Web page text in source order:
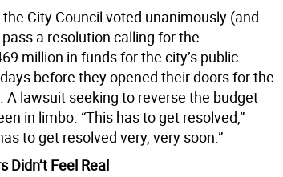
City Council voted unanimously (and
a resolution calling for the
million in funds for the city’s public
before they opened their doors for the
A lawsuit seeking to reverse the budget
in limbo. “This has to get resolved,”
to get resolved very, very soon.”
Didn’t Feel Real